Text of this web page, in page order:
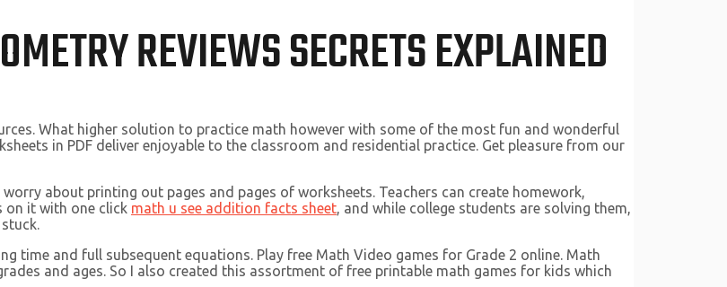
REVIEWS SECRETS EXPLAINED
What higher solution to practice math however with some of the most fun and wonderful
in PDF deliver enjoyable to the classroom and residential practice. Get pleasure from our
about printing out pages and pages of worksheets. Teachers can create homework,
on it with one click math u see addition facts sheet, and while college students are solving them,
time and full subsequent equations. Play free Math Video games for Grade 2 online. Math
and ages. So I also created this assortment of free printable math games for kids which